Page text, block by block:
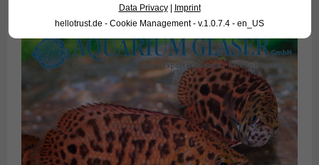
Data Privacy|
Imprint
hellotrust.de - Cookie Management - v.1.0.7.4 - en_US